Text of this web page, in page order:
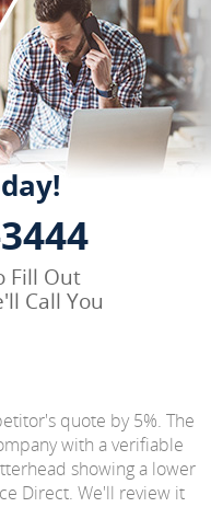
Fill Out
Call You
quote by 5%. The
with a verifiable
showing a lower
Direct. We'll review it